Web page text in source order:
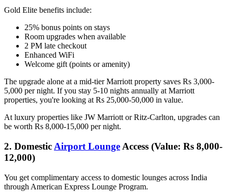
Gold Elite benefits include:
25% bonus points on stays
Room upgrades when available
2 PM late checkout
Enhanced WiFi
Welcome gift (points or amenity)
The upgrade alone at a mid-tier Marriott property saves Rs 3,000-
5,000 per night. If you stay 5-10 nights annually at Marriott
properties, you're looking at Rs 25,000-50,000 in value.
At luxury properties like JW Marriott or Ritz-Carlton, upgrades can
be worth Rs 8,000-15,000 per night.
2. Domestic Airport Lounge Access (Value: Rs 8,000-
12,000)
You get complimentary access to domestic lounges across India
through American Express Lounge Program.